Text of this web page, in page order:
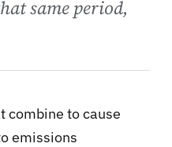
same period,
combine to cause
emissions